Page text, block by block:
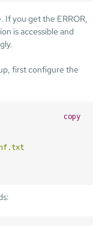
you get the ERROR,
is accessible and
first configure the
copy